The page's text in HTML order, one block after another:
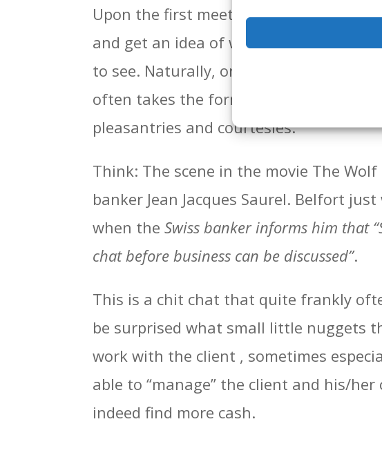
Upon the first meeting with the
and get an idea of what’s going on
to see. Naturally, one of the first
often takes the form not so much of
pleasantries and courtesies.
Think: The scene in the movie The
banker Jean Jacques Saurel. Belfort
when theSwiss banker informs him that
chat before business can be discussed”.
This is a chit chat that quite frankly
be surprised what small little nuggets
work with the client , sometimes
able to “manage” the client and his/
indeed find more cash.